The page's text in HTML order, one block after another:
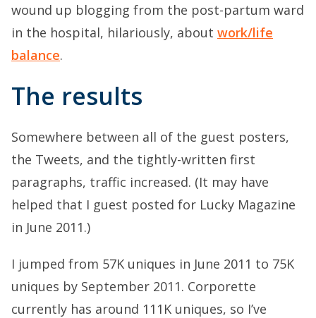
wound up blogging from the post-partum ward
in the hospital, hilariously, about work/life
balance.
The results
Somewhere between all of the guest posters,
the Tweets, and the tightly-written first
paragraphs, traffic increased. (It may have
helped that I guest posted for Lucky Magazine
in June 2011.)
I jumped from 57K uniques in June 2011 to 75K
uniques by September 2011. Corporette
currently has around 111K uniques, so I’ve